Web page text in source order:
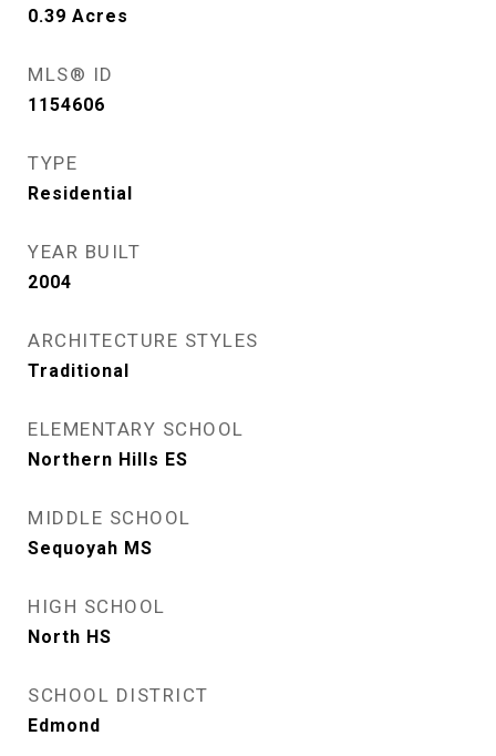
0.39 Acres
MLS® ID
1154606
TYPE
Residential
YEAR BUILT
2004
ARCHITECTURE STYLES
Traditional
ELEMENTARY SCHOOL
Northern Hills ES
MIDDLE SCHOOL
Sequoyah MS
HIGH SCHOOL
North HS
SCHOOL DISTRICT
Edmond